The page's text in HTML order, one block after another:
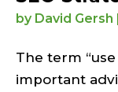
by David Gersh |
The term
important